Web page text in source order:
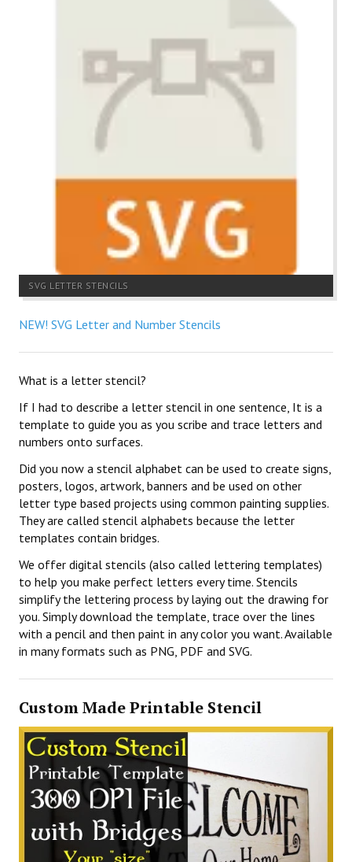
SVG LETTER STENCILS
NEW! SVG Letter and Number Stencils
What is a letter stencil?
If I had to describe a letter stencil in one sentence, It is a
template to guide you as you scribe and trace letters and
numbers onto surfaces.
Did you now a stencil alphabet can be used to create signs,
posters, logos, artwork, banners and be used on other
letter type based projects using common painting supplies.
They are called stencil alphabets because the letter
templates contain bridges.
We offer digital stencils (also called lettering templates)
to help you make perfect letters every time. Stencils
simplify the lettering process by laying out the drawing for
you. Simply download the template, trace over the lines
with a pencil and then paint in any color you want. Available
in many formats such as PNG, PDF and SVG.
Custom Made Printable Stencil